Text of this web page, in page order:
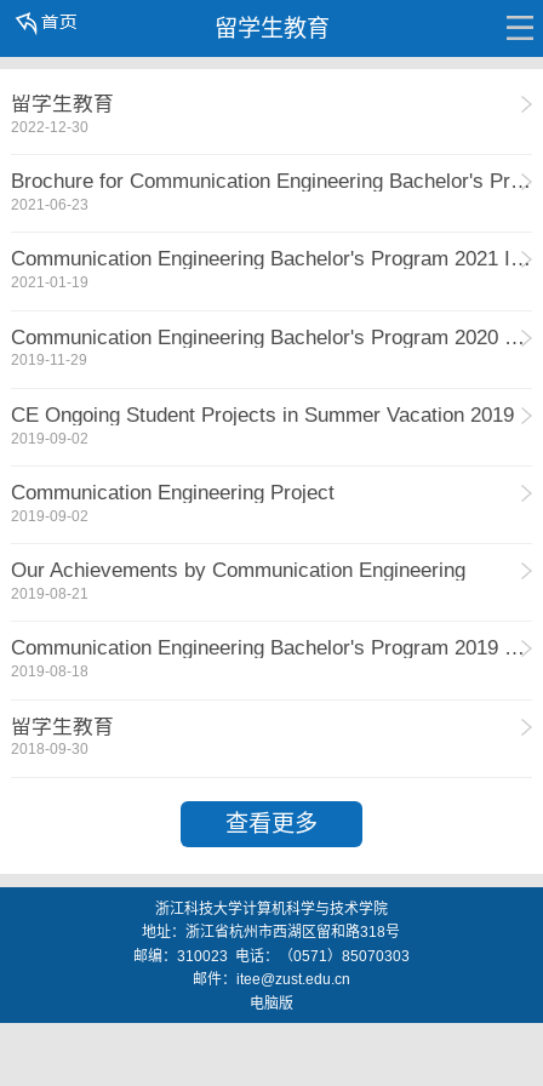
留学生教育
留学生教育
2022-12-30
Brochure for Communication Engineering Bachelor's Program 2021 Intake
2021-06-23
Communication Engineering Bachelor's Program 2021 Intake Open for Application
2021-01-19
Communication Engineering Bachelor's Program 2020 Spring Intake Open for Application
2019-11-29
CE Ongoing Student Projects in Summer Vacation 2019
2019-09-02
Communication Engineering Project
2019-09-02
Our Achievements by Communication Engineering
2019-08-21
Communication Engineering Bachelor's Program 2019 September Intake Open for Application
2019-08-18
留学生教育
2018-09-30
查看更多
浙江科技大学计算机科学与技术学院
地址：浙江省杭州市西湖区留和路318号
邮编： 310023 电话：（0571）85070303
邮件： itee@zust.edu.cn
电脑版